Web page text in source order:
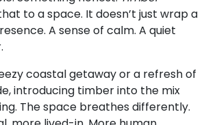
to a space. It doesn’t just wrap a
A sense of calm. A quiet
coastal getaway or a refresh of
introducing timber into the mix
The space breathes differently.